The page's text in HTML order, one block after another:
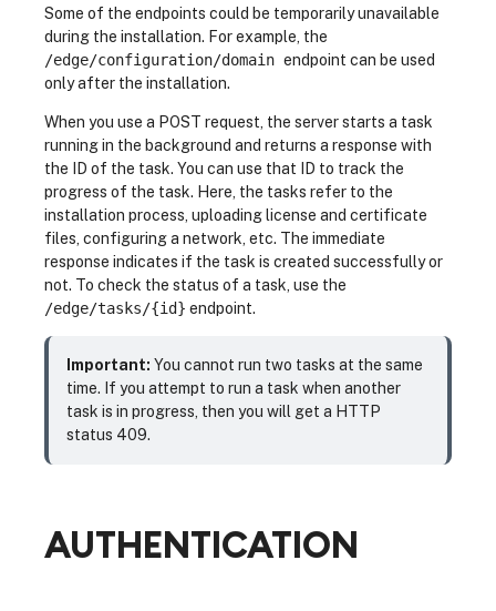
Some of the endpoints could be temporarily unavailable
during the installation. For example, the
/edge/configuration/domain endpoint can be used
only after the installation.
When you use a POST request, the server starts a task
running in the background and returns a response with
the ID of the task. You can use that ID to track the
progress of the task. Here, the tasks refer to the
installation process, uploading license and certificate
files, configuring a network, etc. The immediate
response indicates if the task is created successfully or
not. To check the status of a task, use the
/edge/tasks/{id} endpoint.
Important: You cannot run two tasks at the same
time. If you attempt to run a task when another
task is in progress, then you will get a HTTP
status 409.
AUTHENTICATION